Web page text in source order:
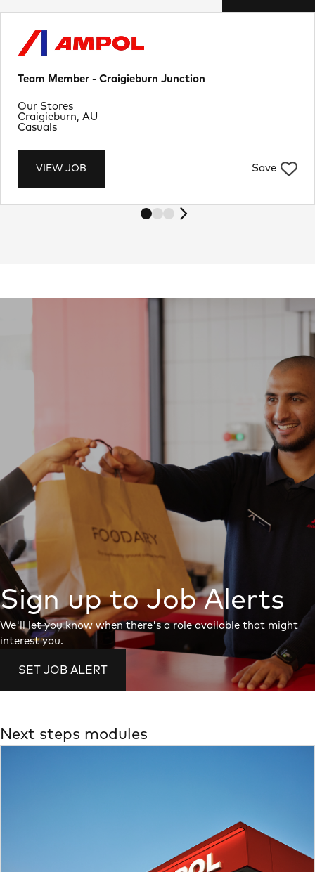
Team Member - Craigieburn Junction
VIEW JOB Save
Location
Craigieburn, AU
Department
Our Stores
Job Type
Casuals
Sign up to Job Alerts
We'll let you know when there's a role available that might
interest you.
SET JOB ALERT
Next steps modules